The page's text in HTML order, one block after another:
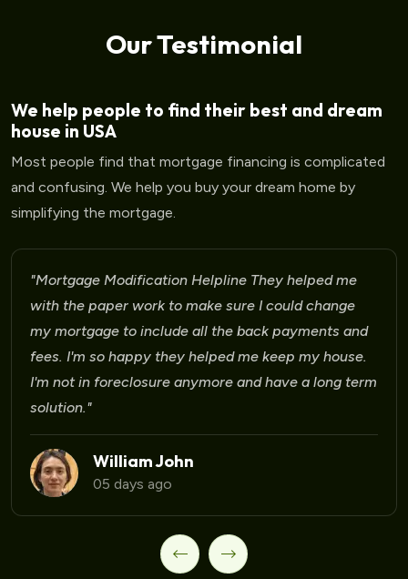
Our Testimonial
We help people to find their best and dream
house in USA
Most people find that mortgage financing is complicated
and confusing. We help you buy your dream home by
simplifying the mortgage.
"Mortgage Modification Helpline I am very please
for the help that I am receiving
Laura Martinez
09 days ago